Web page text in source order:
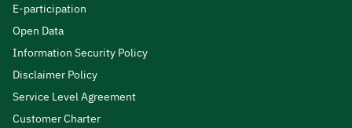
E-participation
Open Data
Information Security Policy
Disclaimer Policy
Service Level Agreement
Customer Charter